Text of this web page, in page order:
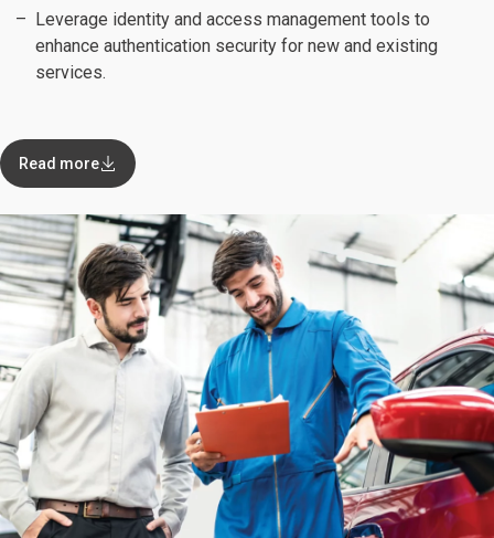
Leverage identity and access management tools to
enhance authentication security for new and existing
services.
Read more